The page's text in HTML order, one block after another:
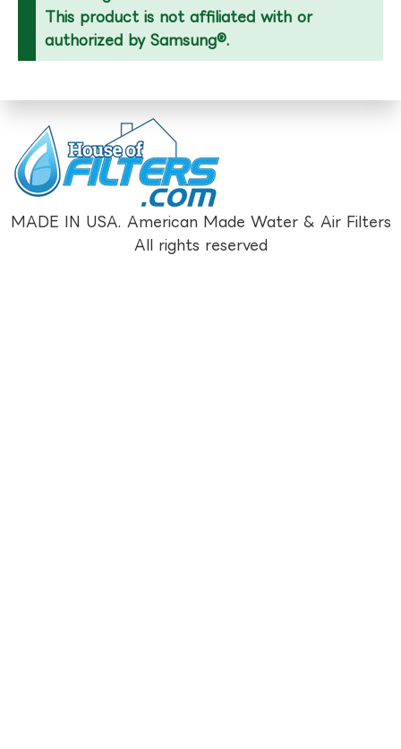
This product is not affiliated with or
authorized by Samsung®.
MADE IN USA. American Made Water & Air Filters
All rights reserved